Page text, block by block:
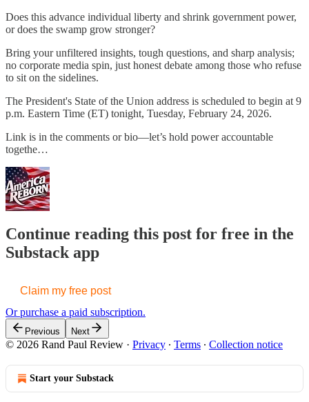
Does this advance individual liberty and shrink government power,
or does the swamp grow stronger?
Bring your unfiltered insights, tough questions, and sharp analysis;
no corporate media spin, just honest debate among those who refuse
to sit on the sidelines.
The President's State of the Union address is scheduled to begin at 9
p.m. Eastern Time (ET) tonight, Tuesday, February 24, 2026.
Link is in the comments or bio—let’s hold power accountable
togethe…
Continue reading this post for free in the
Substack app
Claim my free post
Or purchase a paid subscription.
Previous Next
© 2026 Rand Paul Review · Privacy ∙ Terms ∙ Collection notice
Start your Substack